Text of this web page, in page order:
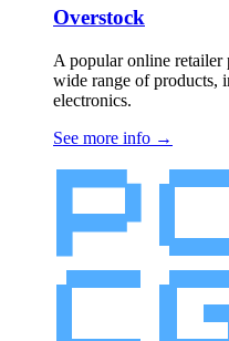
Overstock
A popular online retailer
wide range of products,
electronics.
See more info →